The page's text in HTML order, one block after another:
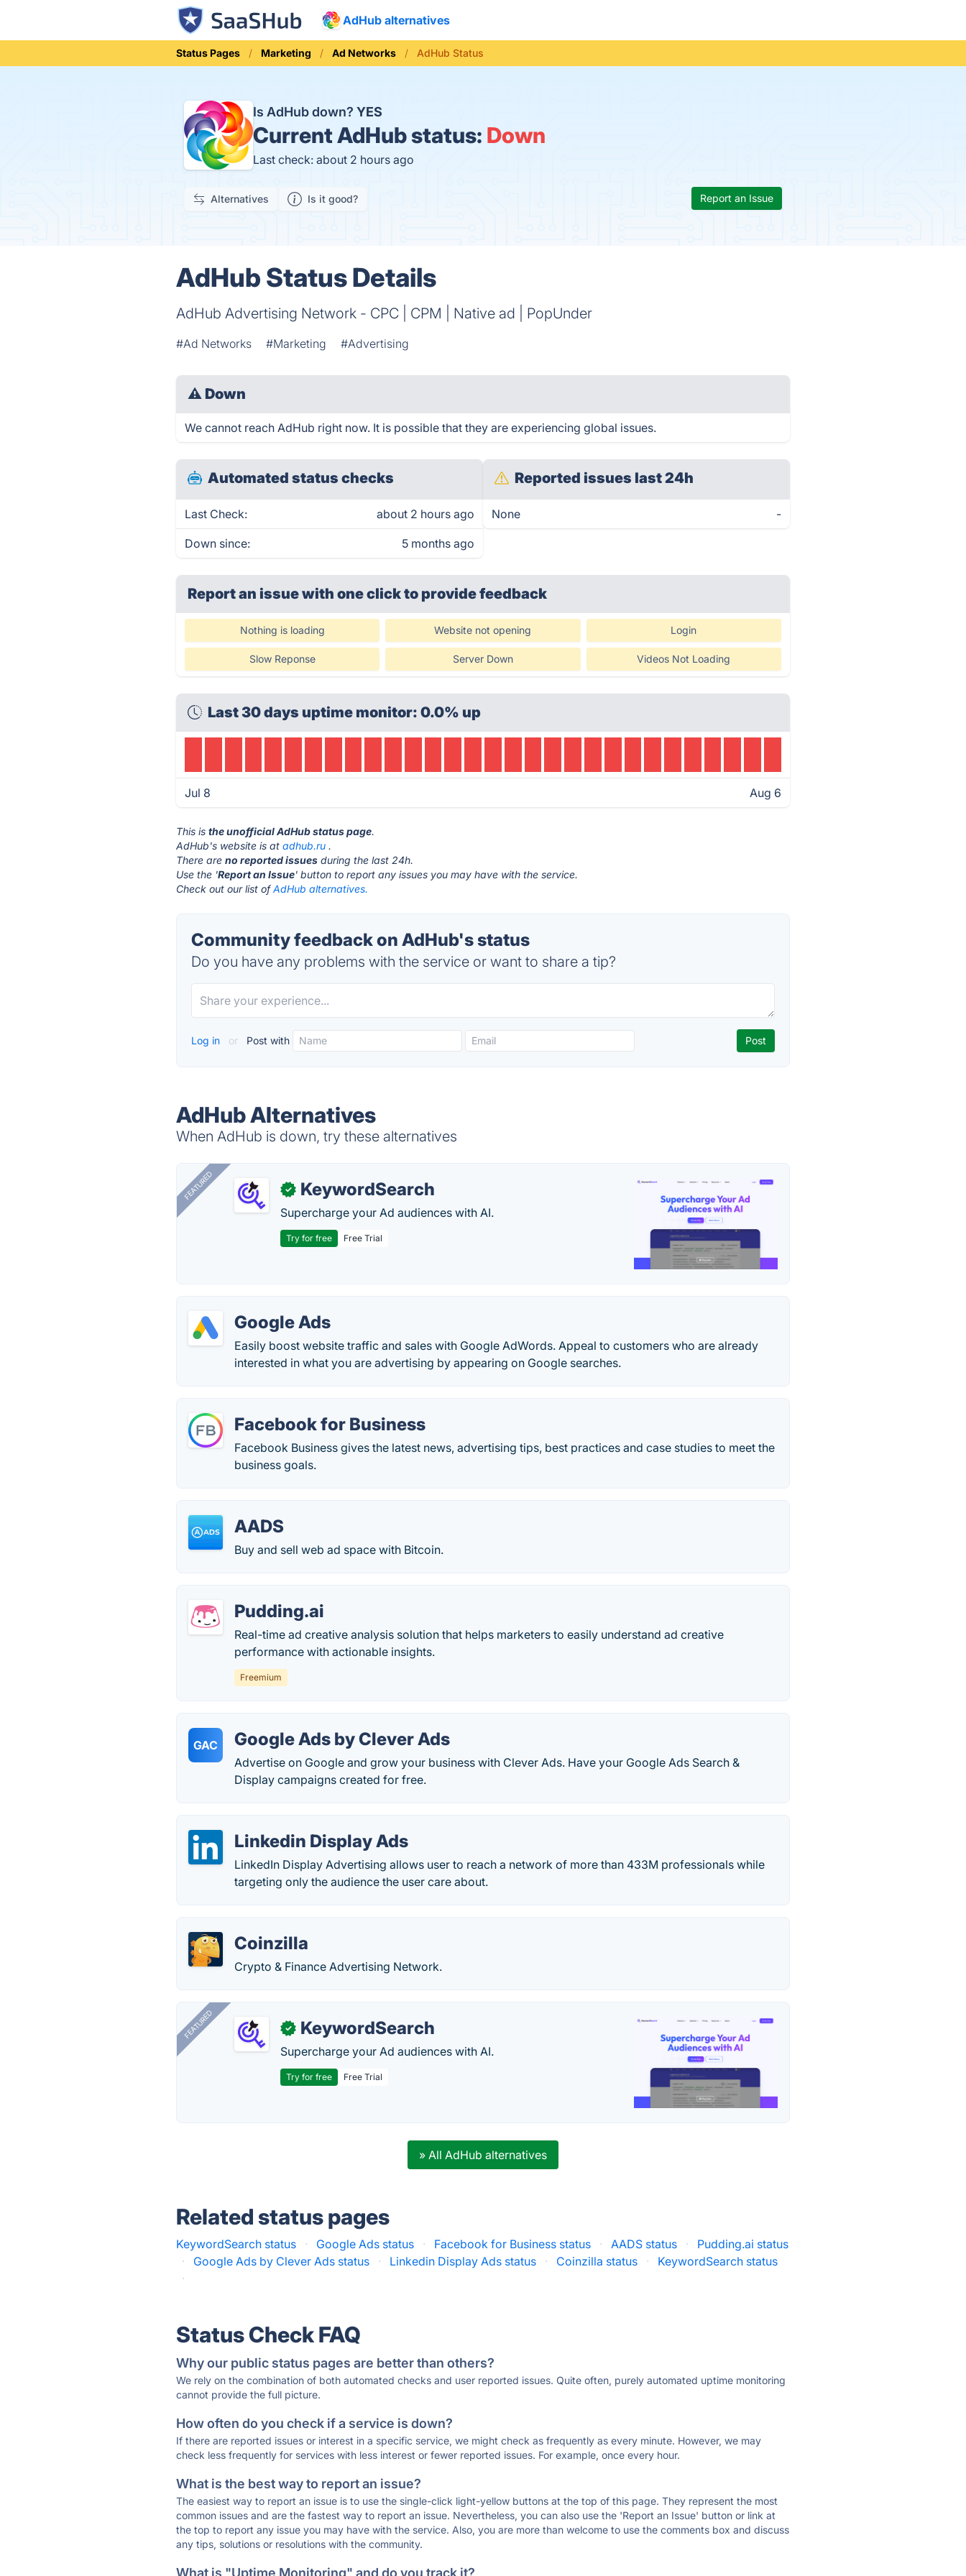
AdHub alternatives
Status Pages Marketing Ad Networks AdHub Status
Is AdHub down? YES
CurrentAdHub status: Down
Last check: about 2 hours ago
Alternatives Is it good? Report an Issue
AdHub Status Details
AdHub Advertising Network - CPC | CPM | Native ad | PopUnder
#Ad Networks #Marketing #Advertising
⚠ Down
We cannot reach AdHub right now. It is possible that they are experiencing global issues.
Automated status checks
Last Check: about 2 hours ago
Down since: 5 months ago
Reported issues last 24h
None -
Report an issue with one clickto provide feedback
Nothing is loading Website not opening Login
Slow Reponse Server Down Videos Not Loading
Last 30 days uptime monitor: 0.0% up
Jul 8 Aug 6
This isthe unofficial AdHub status page.
AdHub's website is atadhub.ru .
There areno reported issues during the last 24h.
Use the 'Report an Issue' button to report any issues you may have with the service.
Check out our list ofAdHub alternatives.
Community feedback on AdHub's status
Do you have any problems with the service or want to share a tip?
Log in or Post with
AdHub Alternatives
When AdHub is down, try these alternatives
FEATURED ✓ KeywordSearch
Supercharge your Ad audiences with AI.
Try for free Free Trial
Google Ads
Easily boost website traffic and sales with Google AdWords. Appeal to customers who are already
interested in what you are advertising by appearing on Google searches.
Facebook for Business
Facebook Business gives the latest news, advertising tips, best practices and case studies to meet the
business goals.
AADS
Buy and sell web ad space with Bitcoin.
Pudding.ai
Real-time ad creative analysis solution that helps marketers to easily understand ad creative
performance with actionable insights.
Freemium
GAC Google Ads by Clever Ads
Advertise on Google and grow your business with Clever Ads. Have your Google Ads Search &
Display campaigns created for free.
Linkedin Display Ads
LinkedIn Display Advertising allows user to reach a network of more than 433M professionals while
targeting only the audience the user care about.
Coinzilla
Crypto & Finance Advertising Network.
FEATURED ✓ KeywordSearch
Supercharge your Ad audiences with AI.
Try for free Free Trial
» All AdHub alternatives
Related status pages
KeywordSearch status · Google Ads status · Facebook for Business status · AADS status ·
Pudding.ai status
·
Google Ads by Clever Ads status · Linkedin Display Ads status · Coinzilla status ·
KeywordSearch status
·
Status Check FAQ
Why our public status pages are better than others?
We rely on the combination of both automated checks and user reported issues. Quite often, purely automated uptime monitoring
cannot provide the full picture.
How often do you check if a service is down?
If there are reported issues or interest in a specific service, we might check as frequently as every minute. However, we may
check less frequently for services with less interest or fewer reported issues. For example, once every hour.
What is the best way to report an issue?
The easiest way to report an issue is to use the single-click light-yellow buttons at the top of this page. They represent the most
common issues and are the fastest way to report an issue. Nevertheless, you can also use the 'Report an Issue' button or link at
the top to report any issue you may have with the service. Also, you are more than welcome to use the comments box and discuss
any tips, solutions or resolutions with the community.
What is "Uptime Monitoring" and do you track it?